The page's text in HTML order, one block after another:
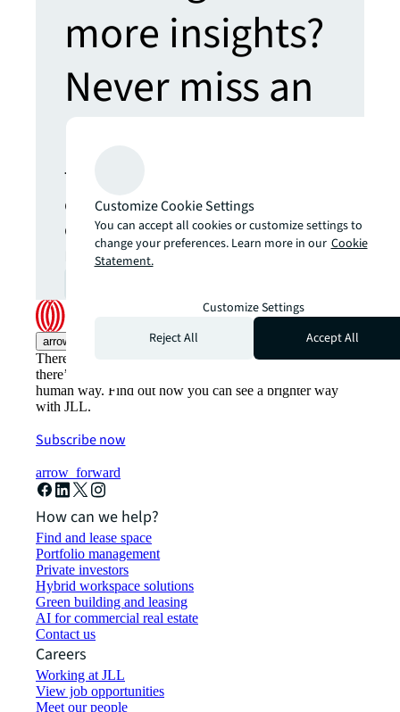
more insights?
Never miss an
The latest news, insights and
opportunities from global
commercial real estate
markets straight to your inbox.
arrow_upward
There’s the conventional way of doing things. And then,
there’s the JLL way. A more innovative, intelligent and
human way. Find out how you can see a brighter way
with JLL.
Subscribe now
arrow_forward
How can we help?
Find and lease space
Portfolio management
Private investors
Hybrid workspace solutions
Green building and leasing
AI for commercial real estate
Contact us
Careers
Working at JLL
View job opportunities
Meet our people
Customize Cookie Settings
You can accept all cookies or customize settings to
change your preferences. Learn more in our Cookie
Statement.
Customize Settings
Reject All
Accept All